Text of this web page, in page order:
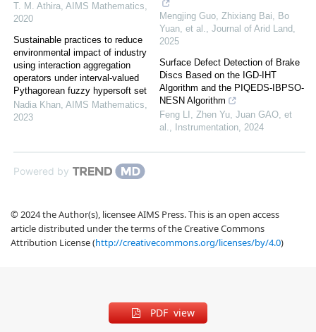
T. M. Athira, AIMS Mathematics,
2020
Sustainable practices to reduce
environmental impact of industry
using interaction aggregation
operators under interval-valued
Pythagorean fuzzy hypersoft set
Nadia Khan, AIMS Mathematics,
2023
Mengjing Guo, Zhixiang Bai, Bo
Yuan, et al., Journal of Arid Land,
2025
Surface Defect Detection of Brake
Discs Based on the IGD-IHT
Algorithm and the PIQEDS-IBPSO-
NESN Algorithm
Feng LI, Zhen Yu, Juan GAO, et
al., Instrumentation, 2024
Powered by
© 2024 the Author(s), licensee AIMS Press. This is an open access
article distributed under the terms of the Creative Commons
Attribution License (http://creativecommons.org/licenses/by/4.0)
PDF view